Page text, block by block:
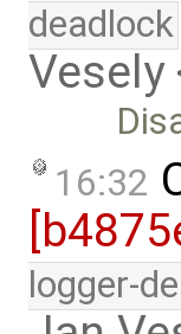
deadlock
Vesely
16:32
logger-